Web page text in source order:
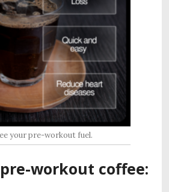
your pre-workout fuel.
workout coffee: